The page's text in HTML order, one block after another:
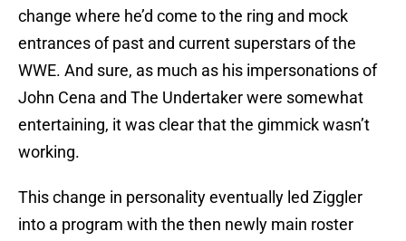
change where he’d come to the ring and mock
entrances of past and current superstars of the
WWE. And sure, as much as his impersonations of
John Cena and The Undertaker were somewhat
entertaining, it was clear that the gimmick wasn’t
working.
This change in personality eventually led Ziggler
into a program with the then newly main roster